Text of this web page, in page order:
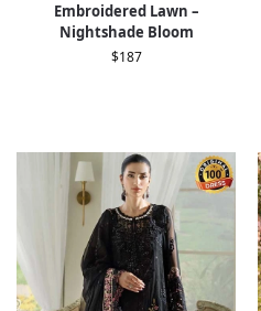
Embroidered Lawn –
Nightshade Bloom
$187